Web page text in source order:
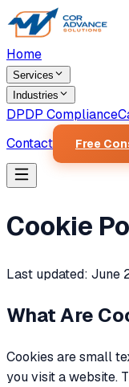
Home
Services
Industries
DPDP Compliance
Contact
Free
Cookie
Last updated: June
What Are
Cookies are small
you visit a website.